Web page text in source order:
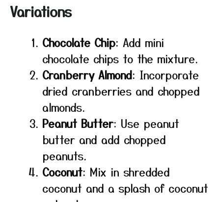
Variations
Chocolate Chip: Add mini
chocolate chips to the mixture.
Cranberry Almond: Incorporate
dried cranberries and chopped
almonds.
Peanut Butter: Use peanut
butter and add chopped
peanuts.
Coconut: Mix in shredded
coconut and a splash of coconut